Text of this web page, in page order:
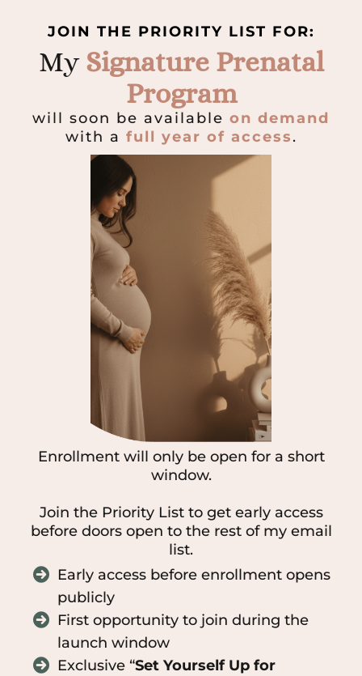
JOIN THE PRIORITY LIST FOR:
My Signature Prenatal
Program
will soon be available on demand
with a full year of access.
Enrollment will only be open for a short
window.
Join the Priority List to get early access
before doors open to the rest of my email
list.
Early access before enrollment opens
publicly
First opportunity to join during the
launch window
Exclusive “Set Yourself Up for